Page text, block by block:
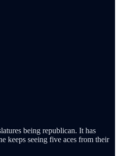
being republican. It has
keeps seeing five aces from their